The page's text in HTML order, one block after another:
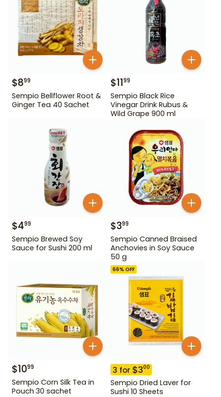
$899
Sempio Bellflower Root &
Ginger Tea 40 Sachet
$1199
Sempio Black Rice
Vinegar Drink Rubus &
Wild Grape 900 ml
$499
Sempio Brewed Soy
Sauce for Sushi 200 ml
$399
Sempio Canned Braised
Anchovies in Soy Sauce
50 g
$1099
Sempio Corn Silk Tea in
Pouch 30 sachet
66% OFF
3 for $300
Sempio Dried Laver for
Sushi 10 Sheets